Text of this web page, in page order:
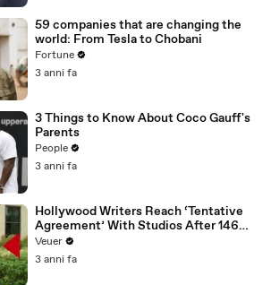
59 companies that are changing the
world: From Tesla to Chobani
Fortune
3 anni fa
3 Things to Know About Coco Gauff's
Parents
People
3 anni fa
Hollywood Writers Reach ‘Tentative
Agreement’ With Studios After 146
Day Strike
Veuer
3 anni fa